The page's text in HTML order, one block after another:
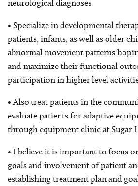
neurological diagnoses
• Specialize in developmental
patients, infants, as well as older
abnormal movement patterns
and maximize their functional
participation in higher level
• Also treat patients in the
evaluate patients for adaptive
through equipment clinic at Sugar
• I believe it is important to focus
goals and involvement of patient
establishing treatment plan and